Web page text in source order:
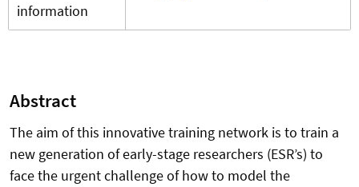
information
Abstract
The aim of this innovative training network is to train a
new generation of early-stage researchers (ESR’s) to
face the urgent challenge of how to model the